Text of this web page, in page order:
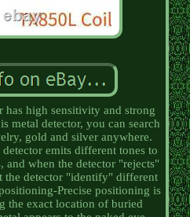
has high sensitivity and strong
metal detector, you can search
gold and silver anywhere.
emits different tones to
and when the detector "rejects"
the detector "identify" different
Precise positioning is
the exact location of buried